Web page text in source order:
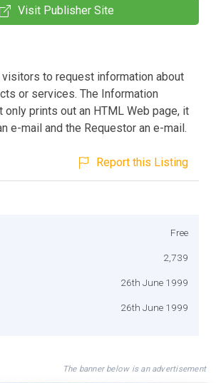
Visit Publisher Site
to request information about
or services. The Information
only prints out an HTML Web page, it
e-mail and the Requestor an e-mail.
Report this Listing
Free
2,739
26th June 1999
26th June 1999
The banner below is an advertisement